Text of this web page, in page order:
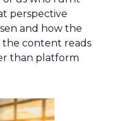
perspective
and how the
the content reads
than platform